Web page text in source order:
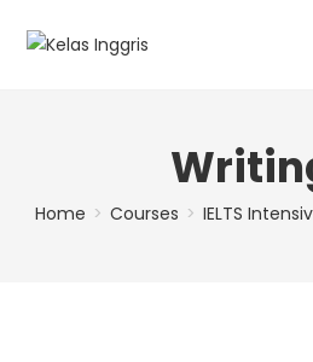
Home > Courses > IELTS